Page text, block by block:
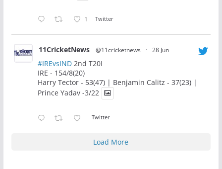
1 Twitter
11CricketNews @11cricketnews · 28 Jun
#IREvsIND2nd T20I
IRE - 154/8(20)
Harry Tector - 53(47) | Benjamin Calitz - 37(23) |
Prince Yadav -3/22
Twitter
Load More